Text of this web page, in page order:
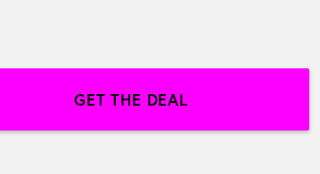
GET THE DEAL